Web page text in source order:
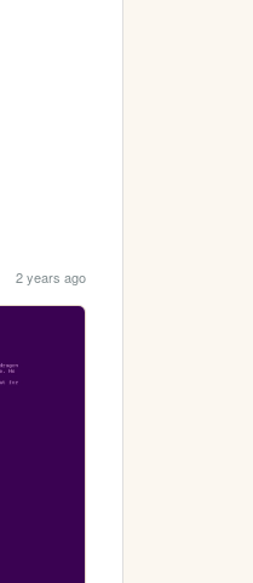
2 years ago